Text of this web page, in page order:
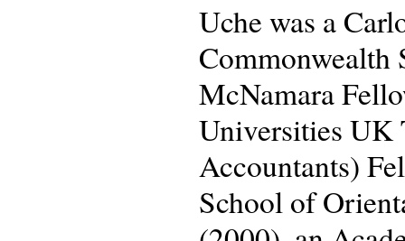
Uche was a
Commonwealth
McNamara
Universities UK
Accountants)
School of